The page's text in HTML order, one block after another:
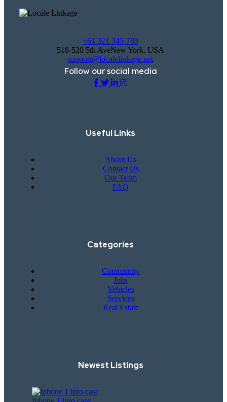
+61 321 345-789
518-520 5th AveNew York, USA
support@localelinkage.net
Follow our social media
Useful Links
About Us
Contact Us
Our Team
FAQ
Categories
Community
Jobs
Vehicles
Services
Real Estate
Newest Listings​